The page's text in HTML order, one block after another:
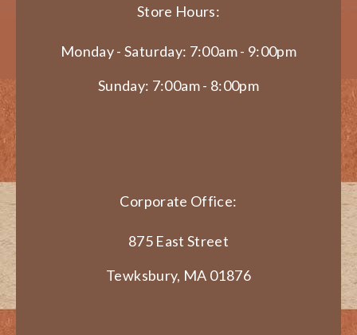
Store Hours:
Monday - Saturday: 7:00am - 9:00pm
Sunday: 7:00am - 8:00pm
Corporate Office:
875 East Street
Tewksbury, MA 01876